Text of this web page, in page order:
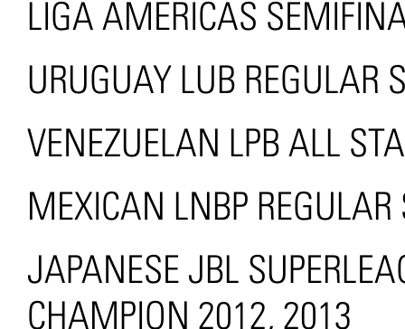
LIGA AMERICAS
URUGUAY LUB REGULAR
VENEZUELAN LPB ALL
MEXICAN LNBP
JAPANESE JBL
CHAMPION 2012, 2013